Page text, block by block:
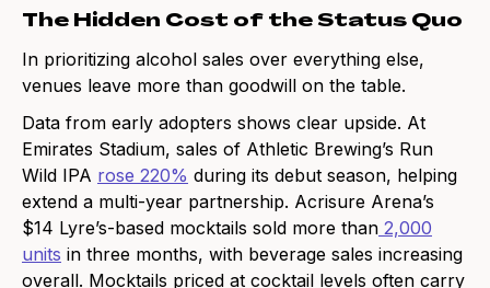
The Hidden Cost of the Status Quo
In prioritizing alcohol sales over everything else,
venues leave more than goodwill on the table.
Data from early adopters shows clear upside. At
Emirates Stadium, sales of Athletic Brewing’s Run
Wild IPA rose 220% during its debut season, helping
extend a multi-year partnership. Acrisure Arena’s
$14 Lyre’s-based mocktails sold more than 2,000
units in three months, with beverage sales increasing
overall. Mocktails priced at cocktail levels often carry